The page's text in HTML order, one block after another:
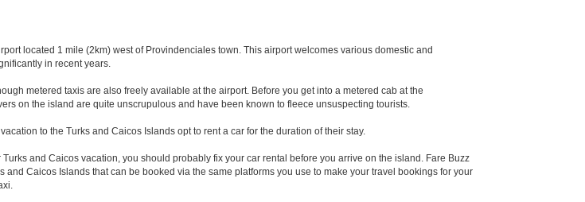
located 1 mile (2km) west of Provindenciales town. This airport welcomes various domestic and
in recent years.
metered taxis are also freely available at the airport. Before you get into a metered cab at the
on the island are quite unscrupulous and have been known to fleece unsuspecting tourists.
to the Turks and Caicos Islands opt to rent a car for the duration of their stay.
and Caicos vacation, you should probably fix your car rental before you arrive on the island. Fare Buzz
Caicos Islands that can be booked via the same platforms you use to make your travel bookings for your